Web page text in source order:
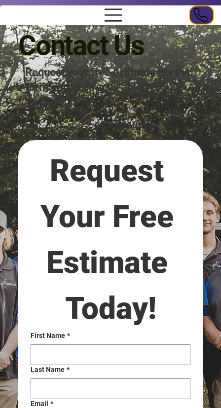
Contact Us
Request your free estimate via the
form or call directly at(252) 979-
1212.
Get Started Now
Request
Your Free
Estimate
Today!
First Name *
Last Name *
Email *